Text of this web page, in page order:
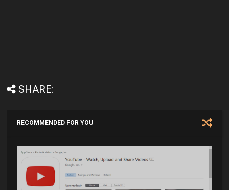
SHARE:
RECOMMENDED FOR YOU